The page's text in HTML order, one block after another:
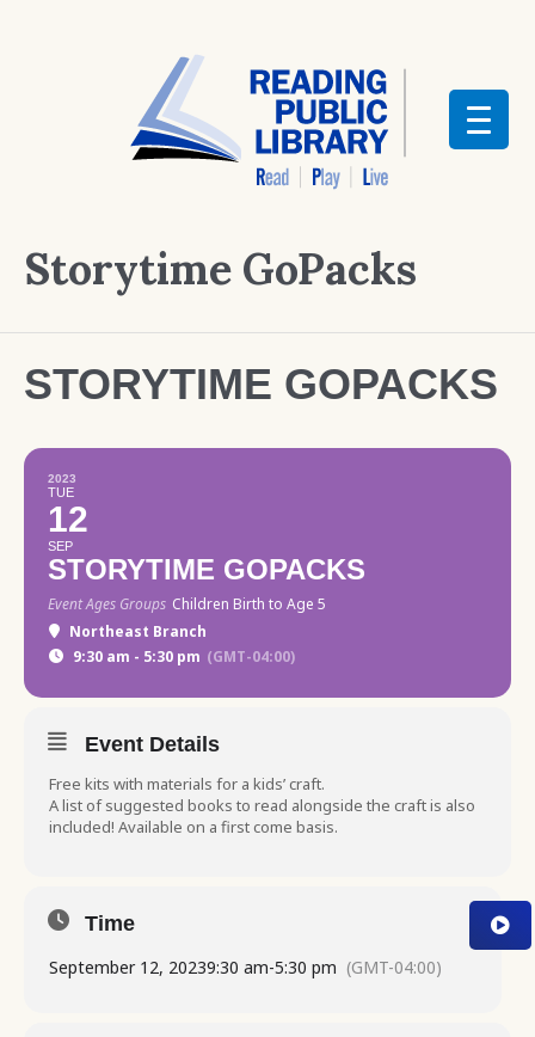
Storytime GoPacks
STORYTIME GOPACKS
2023
TUE
12
SEP
STORYTIME GOPACKS
Event Ages Groups Children Birth to Age 5
Northeast Branch
9:30 am - 5:30 pm (GMT-04:00)
Event Details
Free kits with materials for a kids’ craft.
A list of suggested books to read alongside the craft is also
included! Available on a first come basis.
Time
September 12, 20239:30 am-5:30 pm (GMT-04:00)